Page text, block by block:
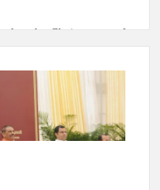
as the Chairperson of
extension as Cabinet
as Union Home